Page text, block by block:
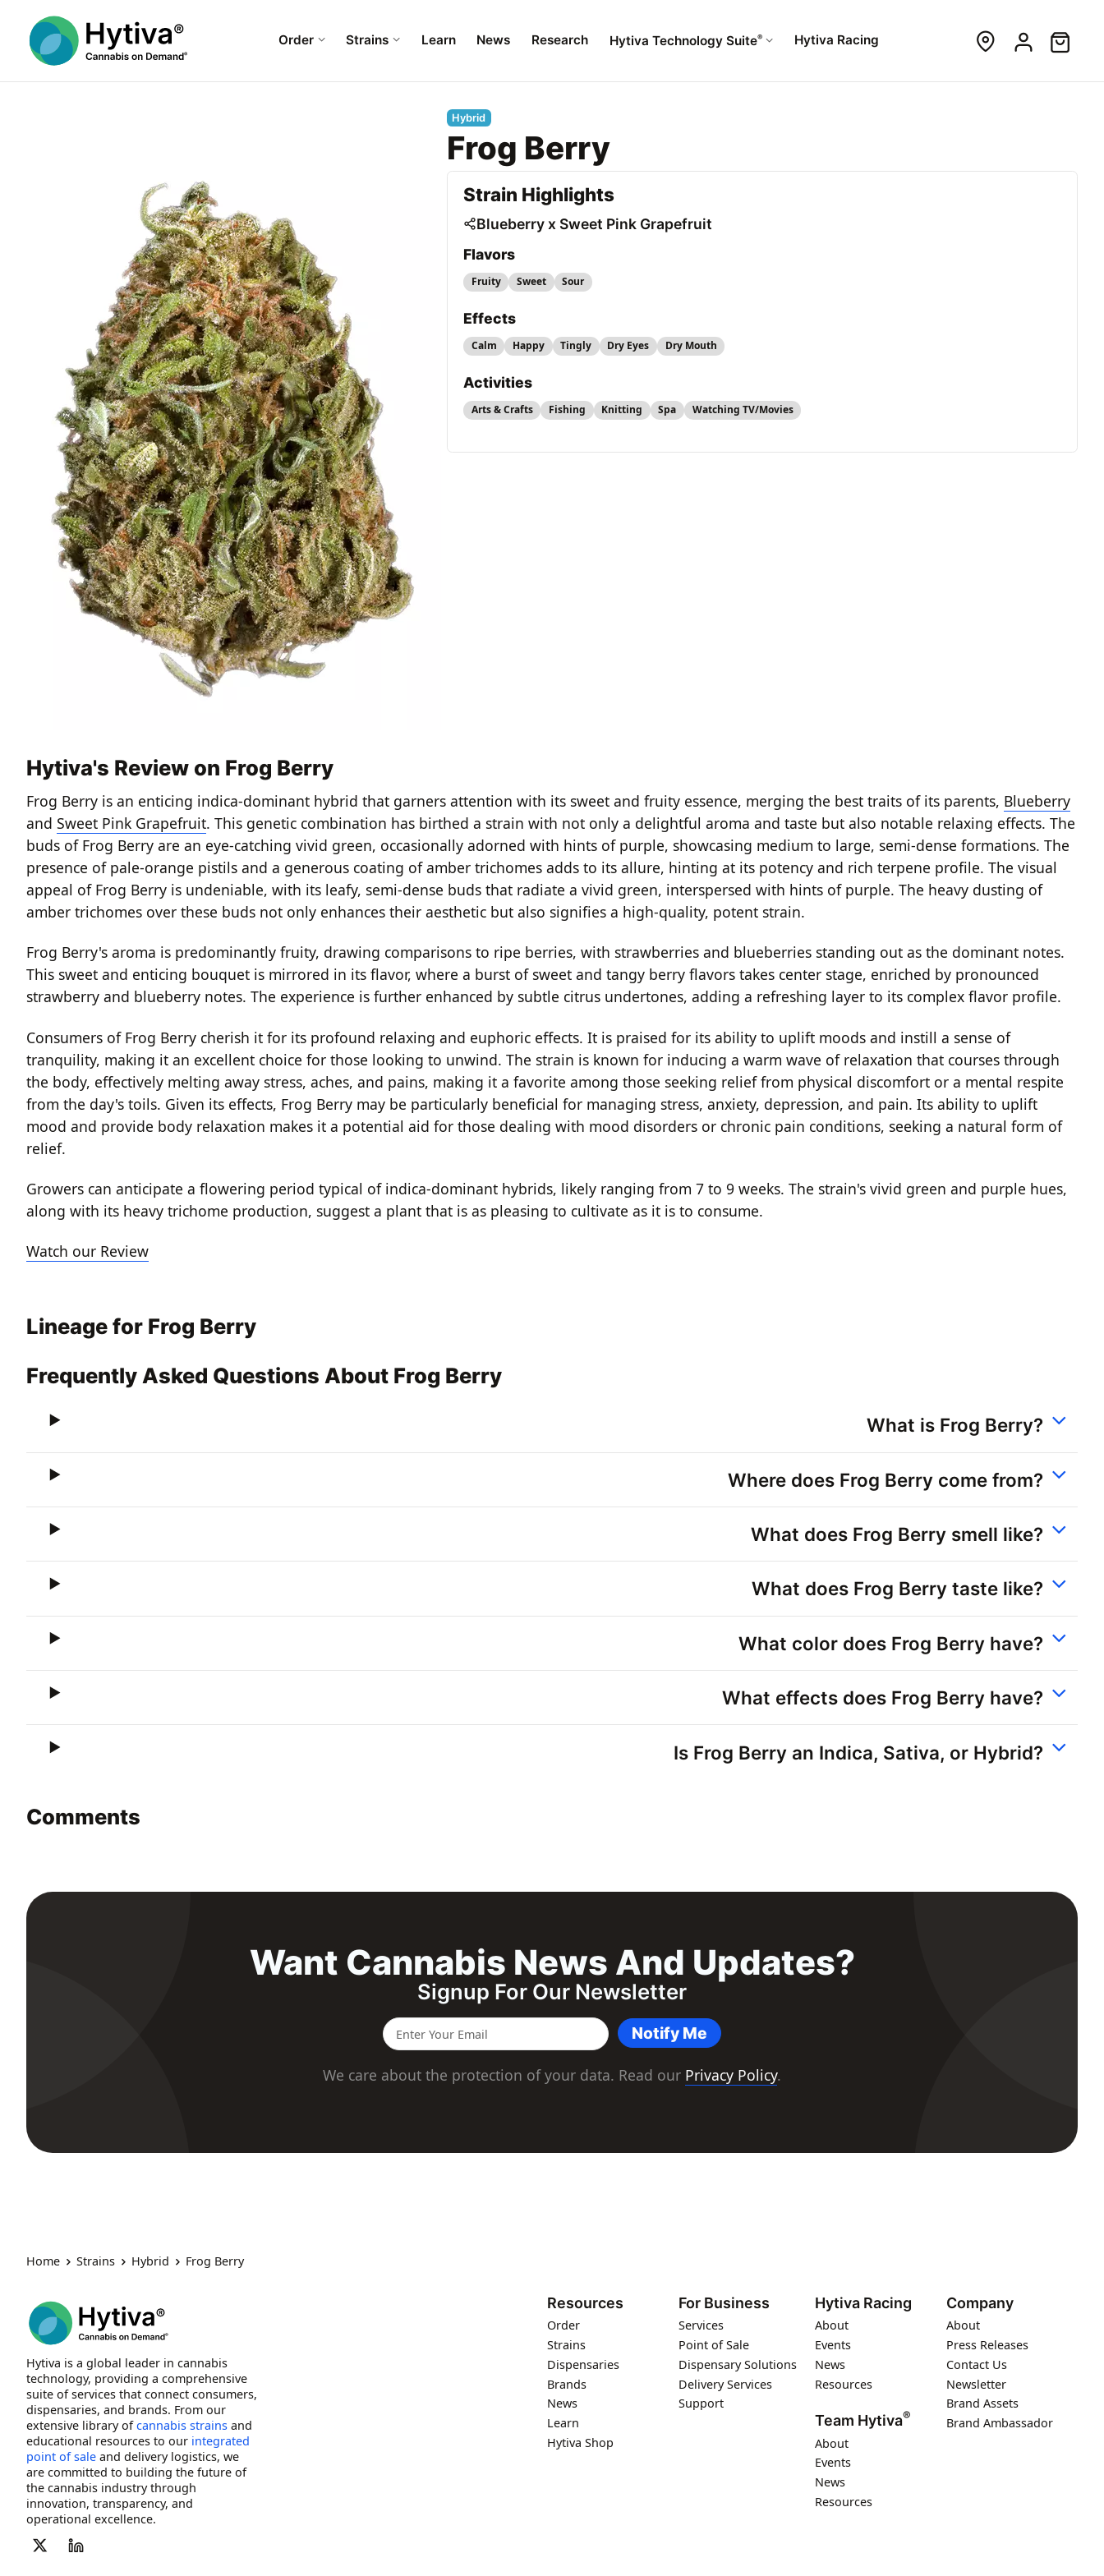
Order Strains Learn News Research Hytiva Technology Suite® Hytiva Racing
Hybrid
Frog Berry
Strain Highlights
Blueberry x Sweet Pink Grapefruit
Flavors
Fruity Sweet Sour
Effects
Calm Happy Tingly Dry Eyes Dry Mouth
Activities
Arts & Crafts Fishing Knitting Spa Watching TV/Movies
Hytiva's Review on Frog Berry
Frog Berry is an enticing indica-dominant hybrid that garners attention with its sweet and fruity essence, merging the best traits of its parents, Blueberry
and Sweet Pink Grapefruit. This genetic combination has birthed a strain with not only a delightful aroma and taste but also notable relaxing effects. The
buds of Frog Berry are an eye-catching vivid green, occasionally adorned with hints of purple, showcasing medium to large, semi-dense formations. The
presence of pale-orange pistils and a generous coating of amber trichomes adds to its allure, hinting at its potency and rich terpene profile. The visual
appeal of Frog Berry is undeniable, with its leafy, semi-dense buds that radiate a vivid green, interspersed with hints of purple. The heavy dusting of
amber trichomes over these buds not only enhances their aesthetic but also signifies a high-quality, potent strain.
Frog Berry's aroma is predominantly fruity, drawing comparisons to ripe berries, with strawberries and blueberries standing out as the dominant notes.
This sweet and enticing bouquet is mirrored in its flavor, where a burst of sweet and tangy berry flavors takes center stage, enriched by pronounced
strawberry and blueberry notes. The experience is further enhanced by subtle citrus undertones, adding a refreshing layer to its complex flavor profile.
Consumers of Frog Berry cherish it for its profound relaxing and euphoric effects. It is praised for its ability to uplift moods and instill a sense of
tranquility, making it an excellent choice for those looking to unwind. The strain is known for inducing a warm wave of relaxation that courses through
the body, effectively melting away stress, aches, and pains, making it a favorite among those seeking relief from physical discomfort or a mental respite
from the day's toils. Given its effects, Frog Berry may be particularly beneficial for managing stress, anxiety, depression, and pain. Its ability to uplift
mood and provide body relaxation makes it a potential aid for those dealing with mood disorders or chronic pain conditions, seeking a natural form of
relief.
Growers can anticipate a flowering period typical of indica-dominant hybrids, likely ranging from 7 to 9 weeks. The strain's vivid green and purple hues,
along with its heavy trichome production, suggest a plant that is as pleasing to cultivate as it is to consume.
Watch our Review
Lineage for Frog Berry
Frequently Asked Questions About Frog Berry
What is Frog Berry?
Where does Frog Berry come from?
What does Frog Berry smell like?
What does Frog Berry taste like?
What color does Frog Berry have?
What effects does Frog Berry have?
Is Frog Berry an Indica, Sativa, or Hybrid?
Comments
Want Cannabis News And Updates?
Signup For Our Newsletter
Notify Me
We care about the protection of your data. Read our Privacy Policy.
Home Strains Hybrid Frog Berry
Hytiva is a global leader in cannabis
technology, providing a comprehensive
suite of services that connect consumers,
dispensaries, and brands. From our
extensive library ofcannabis strains and
educational resources to our integrated
point of sale and delivery logistics, we
are committed to building the future of
the cannabis industry through
innovation, transparency, and
operational excellence.
Resources
Order
Strains
Dispensaries
Brands
News
Learn
Hytiva Shop
For Business
Services
Point of Sale
Dispensary Solutions
Delivery Services
Support
Hytiva Racing
About
Events
News
Resources
Team Hytiva®
About
Events
News
Resources
Company
About
Press Releases
Contact Us
Newsletter
Brand Assets
Brand Ambassador